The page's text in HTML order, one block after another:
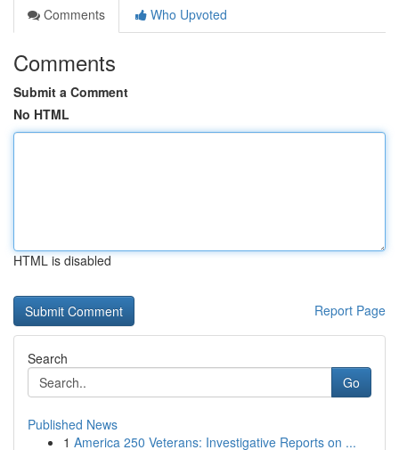
Comments
Who Upvoted
Comments
Submit a Comment
No HTML
HTML is disabled
Report Page
Search
Go
Published News
1 America 250 Veterans: Investigative Reports on ...